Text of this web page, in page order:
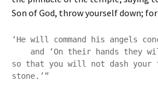
Son of God, throw yourself down;
‘He will command his angels
so that you will not dash your
stone.’”